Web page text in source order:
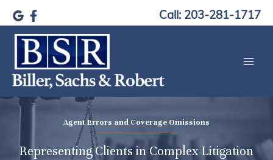
content
Call: 203-281-1717
Agent Errors and Coverage Omissions
Representing Clients in Complex Litigation